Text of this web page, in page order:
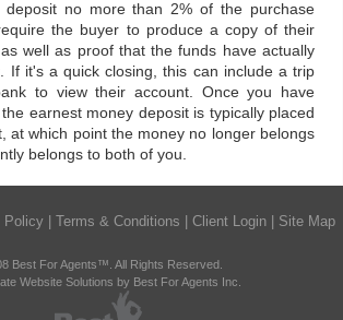
deposit no more than 2% of the purchase
the buyer to produce a copy of their
well as proof that the funds have actually
If it's a quick closing, this can include a trip
to view their account. Once you have
earnest money deposit is typically placed
at which point the money no longer belongs
belongs to both of you.
Policy Terms & Conditions Client Login Site Map
Best For Agents™. All Rights Reserved.
Website Solutions by Best For Agents Inc.